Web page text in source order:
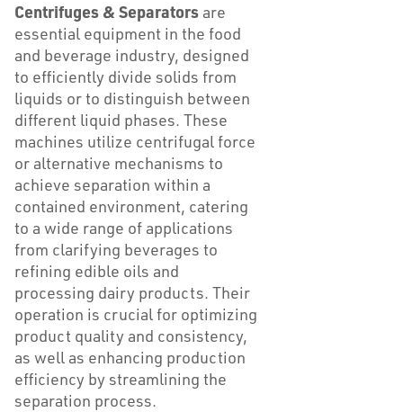
Centrifuges & Separators are
essential equipment in the food
and beverage industry, designed
to efficiently divide solids from
liquids or to distinguish between
different liquid phases. These
machines utilize centrifugal force
or alternative mechanisms to
achieve separation within a
contained environment, catering
to a wide range of applications
from clarifying beverages to
refining edible oils and
processing dairy products. Their
operation is crucial for optimizing
product quality and consistency,
as well as enhancing production
efficiency by streamlining the
separation process.